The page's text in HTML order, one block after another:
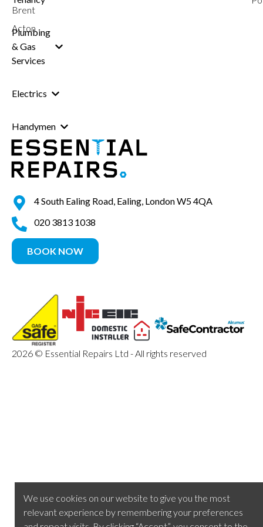
4 South Ealing Road, Ealing, London W5 4QA
020 3813 1038
BOOK NOW
Plumbing
& Gas
Services
Electrics
Handymen
Brent
Acton
2026 © Essential Repairs Ltd - All rights reserved
We use cookies on our website to give you the most
relevant experience by remembering your preferences